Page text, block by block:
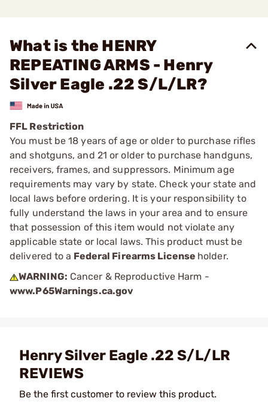
What is the HENRY
REPEATING ARMS - Henry
Silver Eagle .22 S/L/LR?
FFL Restriction
You must be 18 years of age or older to purchase rifles
and shotguns, and 21 or older to purchase handguns,
receivers, frames, and suppressors. Minimum age
requirements may vary by state. Check your state and
local laws before ordering. It is your responsibility to
fully understand the laws in your area and to ensure
that possession of this item would not violate any
applicable state or local laws. This product must be
delivered to a Federal Firearms License holder.
WARNING: Cancer & Reproductive Harm -
www.P65Warnings.ca.gov
Henry Silver Eagle .22 S/L/LR
REVIEWS
Be the first customer to review this product.